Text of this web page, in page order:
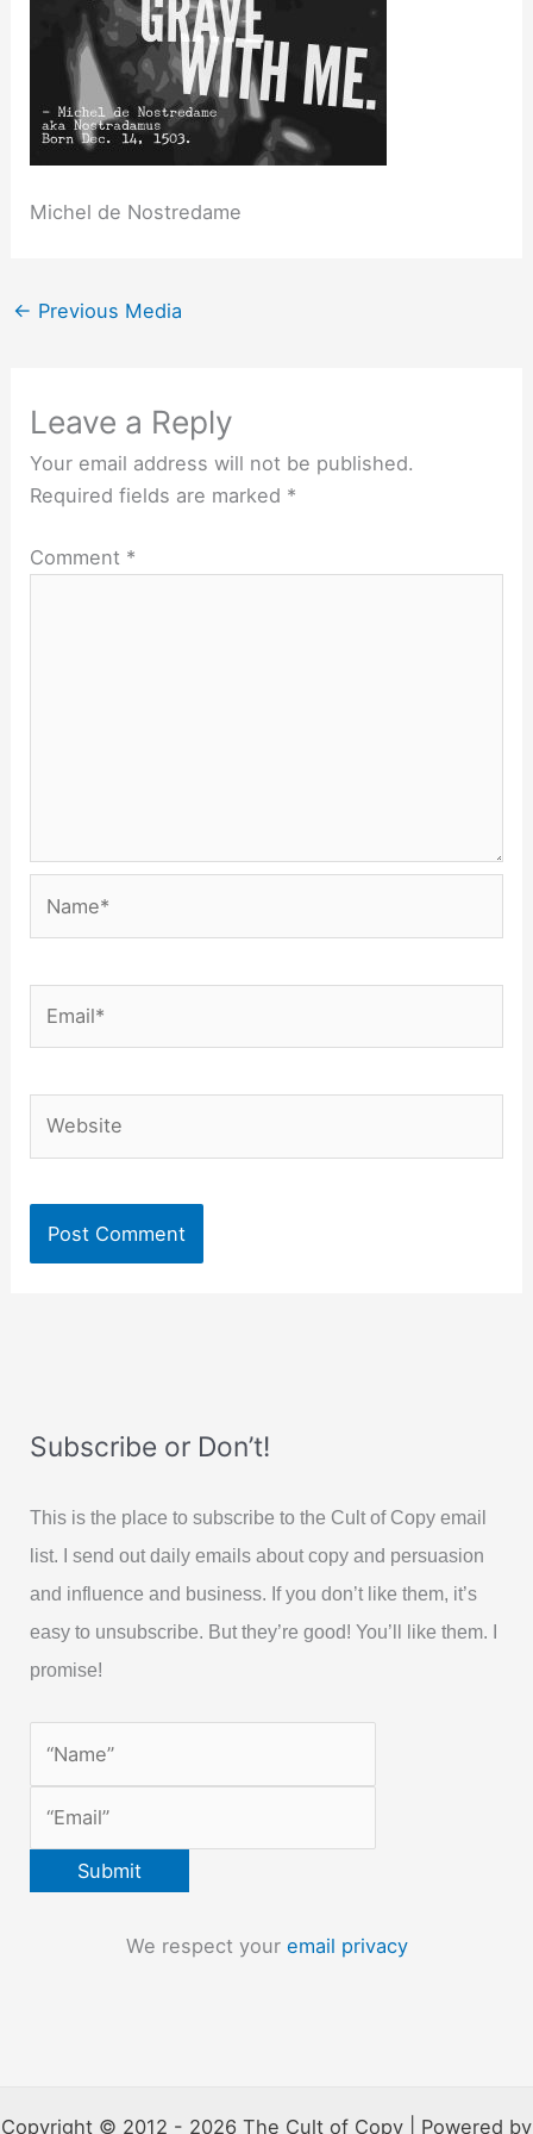
Michel de Nostredame
← Previous Media
Leave a Reply
Your email address will not be published.
Required fields are marked *
Comment *
Subscribe or Don’t!
This is the place to subscribe to the Cult of Copy email
list. I send out daily emails about copy and persuasion
and influence and business. If you don’t like them, it’s
easy to unsubscribe. But they’re good! You’ll like them. I
promise!
We respect your email privacy
Copyright © 2012 - 2026 The Cult of Copy | Powered by